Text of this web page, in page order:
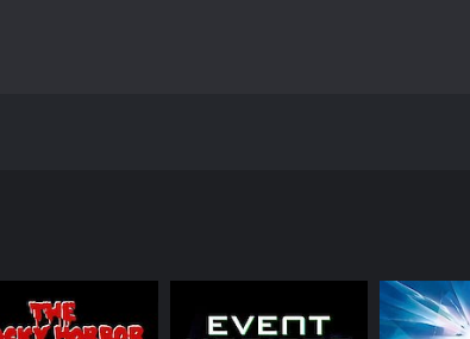
stronger, and more aggressive creatures,
who notices that the great white sharks in
and organizes a research mission to study
Little (Vanessa Angel), and Lucia (Nikolai